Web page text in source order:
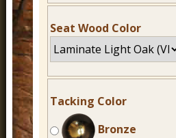
Seat Wood Color
Tacking Color
Bronze